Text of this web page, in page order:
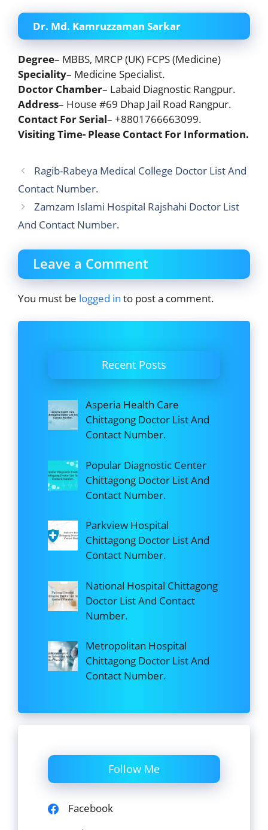
Dr. Md. Kamruzzaman Sarkar
Degree– MBBS, MRCP (UK) FCPS (Medicine)
Speciality– Medicine Specialist.
Doctor Chamber– Labaid Diagnostic Rangpur.
Address– House #69 Dhap Jail Road Rangpur.
Contact For Serial– +8801766663099.
Visiting Time- Please Contact For Information.
Ragib-Rabeya Medical College Doctor List And
Contact Number.
Zamzam Islami Hospital Rajshahi Doctor List
And Contact Number.
Leave a Comment
You must be logged in to post a comment.
Recent Posts
Asperia Health Care
Chittagong Doctor List And
Contact Number.
Popular Diagnostic Center
Chittagong Doctor List And
Contact Number.
Parkview Hospital
Chittagong Doctor List And
Contact Number.
National Hospital Chittagong
Doctor List And Contact
Number.
Metropolitan Hospital
Chittagong Doctor List And
Contact Number.
Follow Me
Facebook